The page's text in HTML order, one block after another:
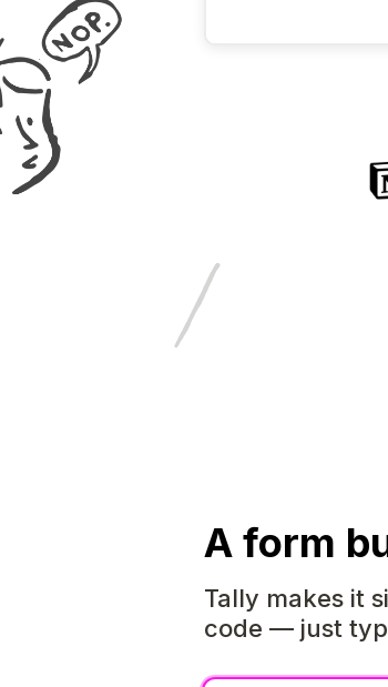
A form
Tally makes it
code — just